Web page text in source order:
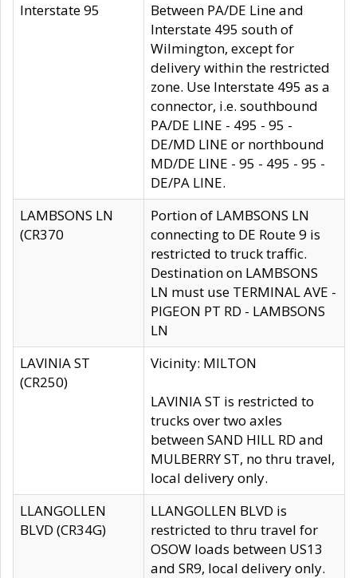
Interstate 95
Between PA/DE Line and
Interstate 495 south of
Wilmington, except for
delivery within the restricted
zone. Use Interstate 495 as a
connector, i.e. southbound
PA/DE LINE - 495 - 95 -
DE/MD LINE or northbound
MD/DE LINE - 95 - 495 - 95 -
DE/PA LINE.
LAMBSONS LN
(CR370
Portion of LAMBSONS LN
connecting to DE Route 9 is
restricted to truck traffic.
Destination on LAMBSONS
LN must use TERMINAL AVE -
PIGEON PT RD - LAMBSONS
LN
LAVINIA ST
(CR250)
Vicinity: MILTON
LAVINIA ST is restricted to
trucks over two axles
between SAND HILL RD and
MULBERRY ST, no thru travel,
local delivery only.
LLANGOLLEN
BLVD (CR34G)
LLANGOLLEN BLVD is
restricted to thru travel for
OSOW loads between US13
and SR9, local delivery only.